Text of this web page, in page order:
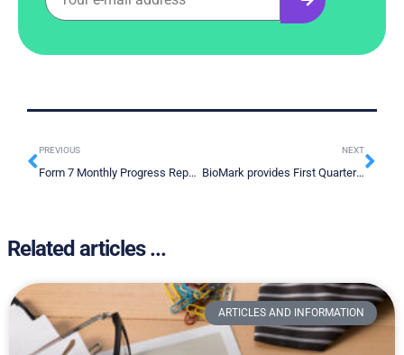
PREVIOUS
Form 7 Monthly Progress Report – July 2022
NEXT
BioMark provides First Quarter 2022 Financial Results and Operational Update
Related articles ...
ARTICLES AND INFORMATION